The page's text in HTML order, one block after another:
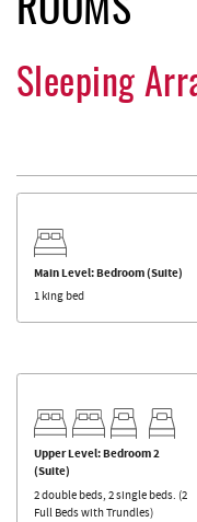
ROOMS
Sleeping
Main Level: Bedroom (Suite)
1 king bed
Upper Level: Bedroom 2
(Suite)
2 double beds, 2 single beds. (2
Full Beds with Trundles)